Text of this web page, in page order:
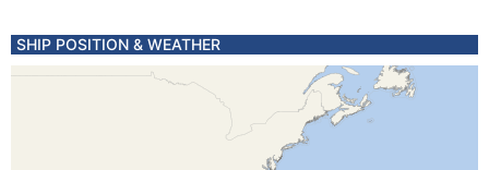
SHIP POSITION & WEATHER